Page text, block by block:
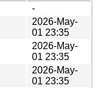
-
2026-May-
01 23:35
2026-May-
01 23:35
2026-May-
01 23:35